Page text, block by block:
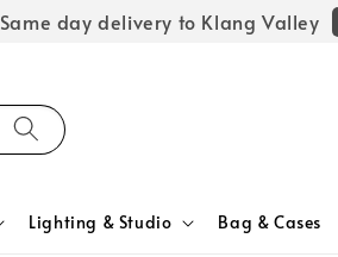
Same day delivery to Klang Valley
Lighting & Studio Bag & Cases